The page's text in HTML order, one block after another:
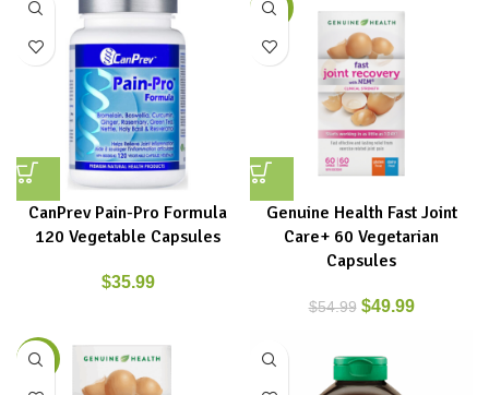
CanPrev Pain-Pro Formula
120 Vegetable Capsules
$35.99
-9%
Genuine Health Fast Joint
Care+ 60 Vegetarian
Capsules
$54.99 $49.99
-9%